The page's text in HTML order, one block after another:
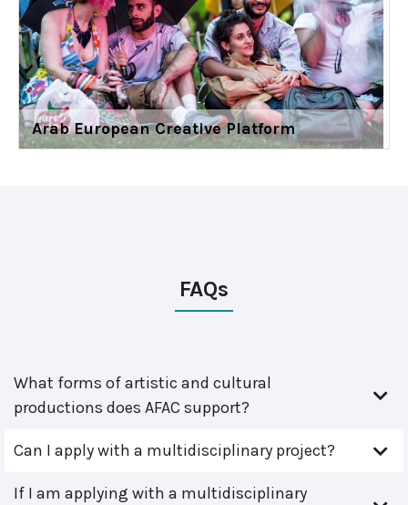
Arab European Creative Platform
FAQs
What forms of artistic and cultural
productions does AFAC support?
Can I apply with a multidisciplinary project?
If I am applying with a multidisciplinary